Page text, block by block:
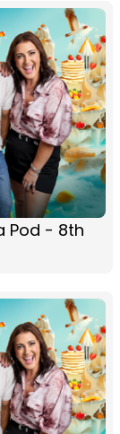
Pod - 8th